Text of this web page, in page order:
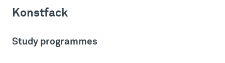
Konstfack
Study programmes